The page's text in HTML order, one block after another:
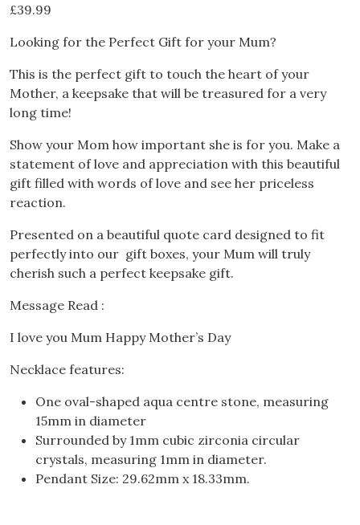
£39.99
Looking for the Perfect Gift for your Mum?
This is the perfect gift to touch the heart of your
Mother, a keepsake that will be treasured for a very
long time!
Show your Mom how important she is for you. Make a
statement of love and appreciation with this beautiful
gift filled with words of love and see her priceless
reaction.
Presented on a beautiful quote card designed to fit
perfectly into our gift boxes, your Mum will truly
cherish such a perfect keepsake gift.
Message Read :
I love you Mum Happy Mother’s Day
Necklace features:
One oval-shaped aqua centre stone, measuring
15mm in diameter
Surrounded by 1mm cubic zirconia circular
crystals, measuring 1mm in diameter.
Pendant Size: 29.62mm x 18.33mm.